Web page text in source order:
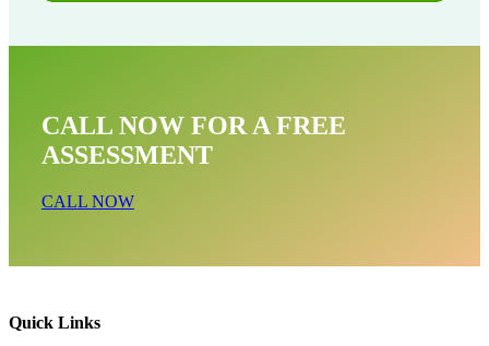
CALL NOW FOR A FREE
ASSESSMENT
CALL NOW
Raccoon Removal Near Me In Laguna
Quick Links